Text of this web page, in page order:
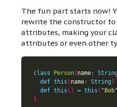
The fun part starts now!
rewrite the constructor
attributes, making your
attributes or even other
class Person( name: String
def this ( name: String )
def this () = this ( "Bob"
}